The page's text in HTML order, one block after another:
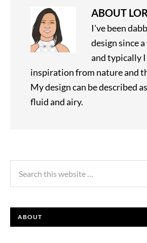
ABOUT
I've been
design since
and typically I
inspiration from nature and
My design can be described
fluid and airy.
ABOUT